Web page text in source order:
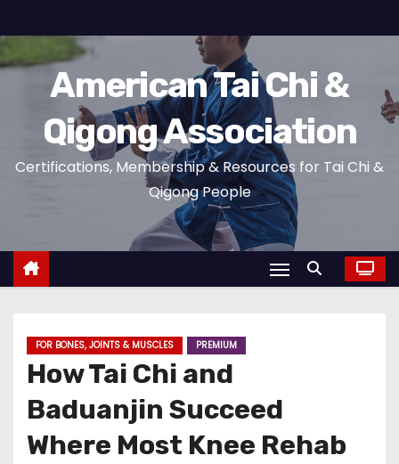
k
i
n
American Tai Chi &
Qigong Association
Certifications, Membership & Resources for Tai Chi &
Qigong People
FOR BONES, JOINTS & MUSCLES PREMIUM
How Tai Chi and
Baduanjin Succeed
Where Most Knee Rehab